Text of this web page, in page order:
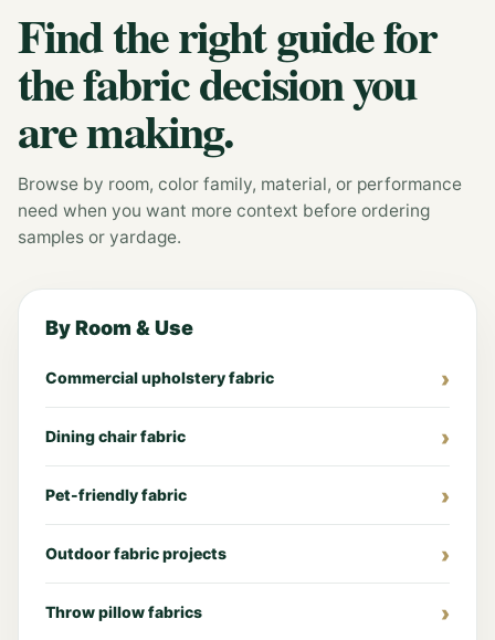
Find the right guide for
the fabric decision you
are making.
Browse by room, color family, material, or performance
need when you want more context before ordering
samples or yardage.
By Room & Use
Commercial upholstery fabric
Dining chair fabric
Pet-friendly fabric
Outdoor fabric projects
Throw pillow fabrics